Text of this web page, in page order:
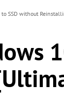
SSD without